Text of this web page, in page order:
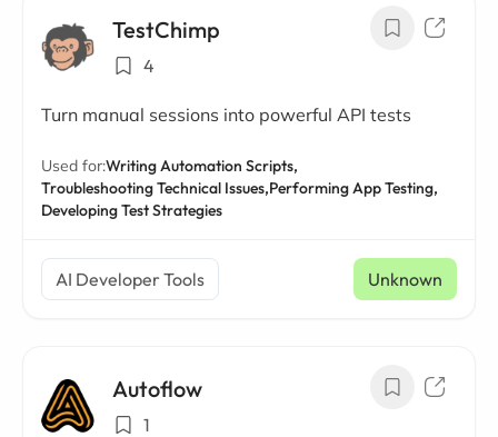
TestChimp
4
Turn manual sessions into powerful API tests
Used for:Writing Automation Scripts,
Troubleshooting Technical Issues,Performing App Testing,
Developing Test Strategies
AI Developer Tools Unknown
Autoflow
1